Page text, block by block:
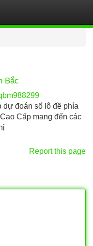
Bắc
dự đoán số lô đề phía
Cấp mang đến các
Report this page